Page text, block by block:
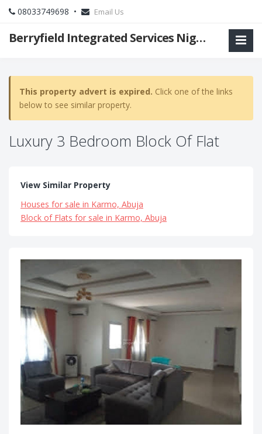
08033749698 • Email Us
Berryfield Integrated Services Nigeria Ltd
This property advert is expired. Click one of the links
below to see similar property.
Luxury 3 Bedroom Block Of Flat
View Similar Property
Houses for sale in Karmo, Abuja
Block of Flats for sale in Karmo, Abuja